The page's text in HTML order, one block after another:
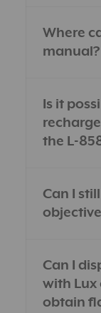
Where
manual?
Is it
the L-
Can I
Can I
with Lux
obtain